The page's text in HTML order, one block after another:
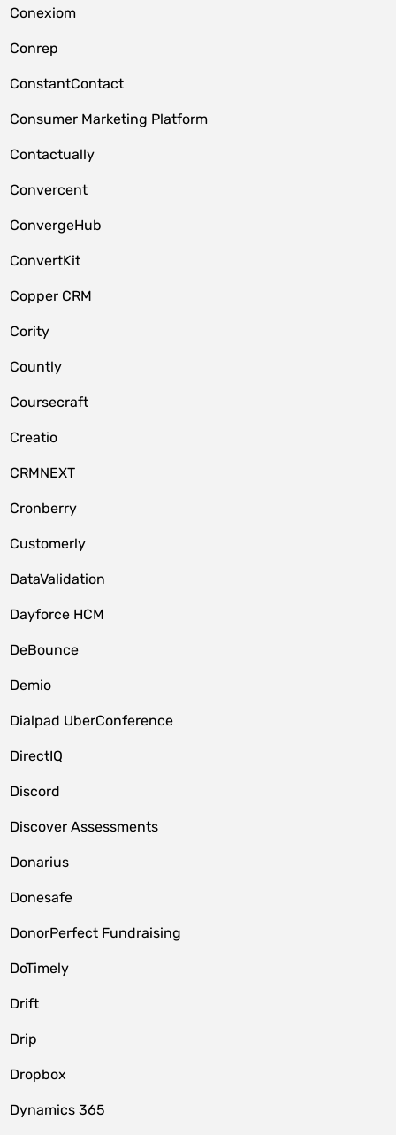
Conexiom
Conrep
ConstantContact
Consumer Marketing Platform
Contactually
Convercent
ConvergeHub
ConvertKit
Copper CRM
Cority
Countly
Coursecraft
Creatio
CRMNEXT
Cronberry
Customerly
DataValidation
Dayforce HCM
DeBounce
Demio
Dialpad UberConference
DirectIQ
Discord
Discover Assessments
Donarius
Donesafe
DonorPerfect Fundraising
DoTimely
Drift
Drip
Dropbox
Dynamics 365